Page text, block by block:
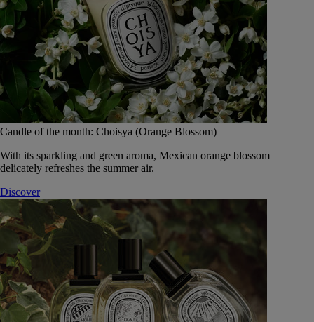
Candle of the month: Choisya (Orange Blossom)
With its sparkling and green aroma, Mexican orange blossom
delicately refreshes the summer air.
Discover